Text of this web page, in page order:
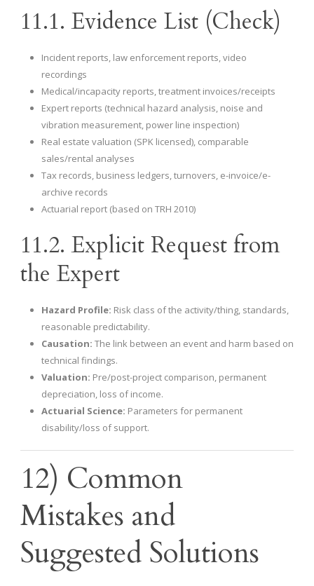
11.1. Evidence List (Check)
Incident reports, law enforcement reports, video
recordings
Medical/incapacity reports, treatment invoices/receipts
Expert reports (technical hazard analysis, noise and
vibration measurement, power line inspection)
Real estate valuation (SPK licensed), comparable
sales/rental analyses
Tax records, business ledgers, turnovers, e-invoice/e-
archive records
Actuarial report (based on TRH 2010)
11.2. Explicit Request from
the Expert
Hazard Profile: Risk class of the activity/thing, standards,
reasonable predictability.
Causation: The link between an event and harm based on
technical findings.
Valuation: Pre/post-project comparison, permanent
depreciation, loss of income.
Actuarial Science: Parameters for permanent
disability/loss of support.
12) Common
Mistakes and
Suggested Solutions